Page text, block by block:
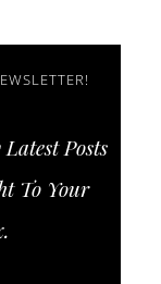
STRONGER
COSNORI
ESSENTIALS
Posts
To Your